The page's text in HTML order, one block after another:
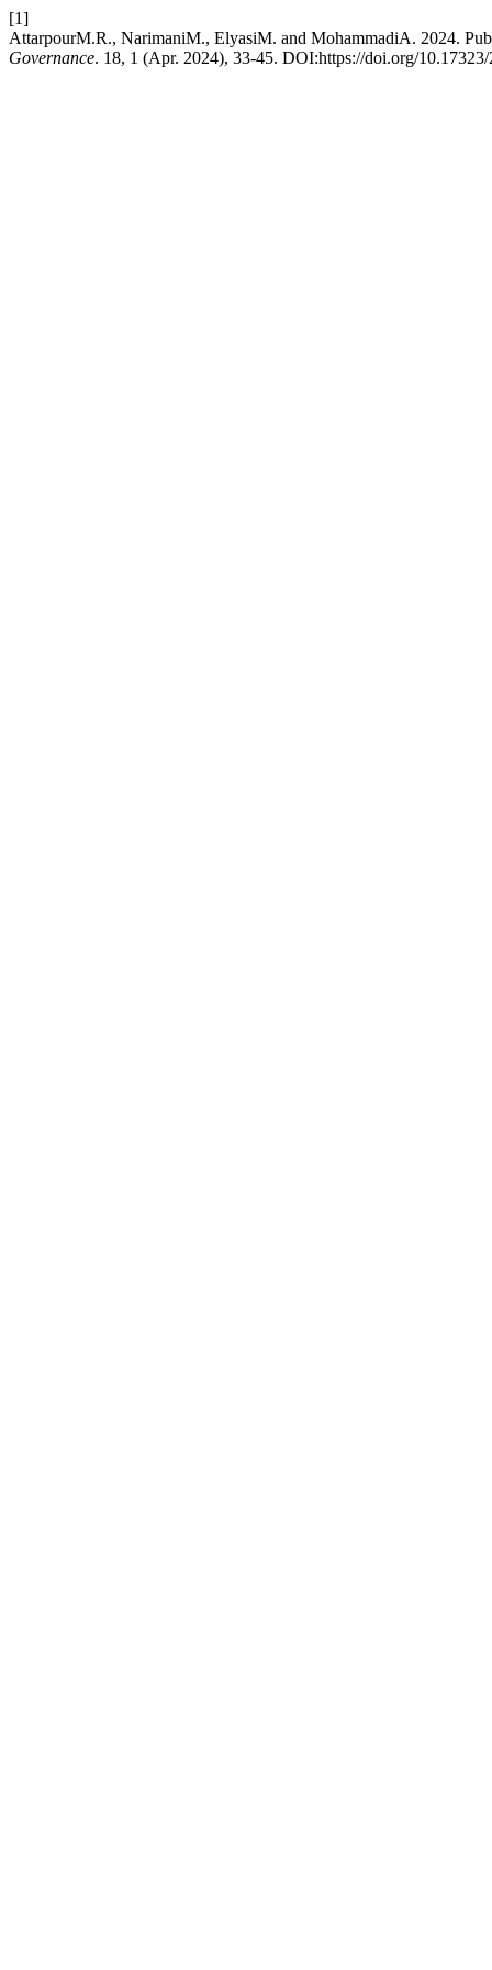
[1]
AttarpourM.R., NarimaniM., ElyasiM. and MohammadiA. 2024.
Governance. 18, 1 (Apr. 2024), 33-45. DOI:https://doi.org/